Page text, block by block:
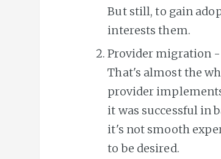
But still, to gain
interests them.
Provider migration -
That's almost the
provider
it was successful in
it's not smooth
to be desired.